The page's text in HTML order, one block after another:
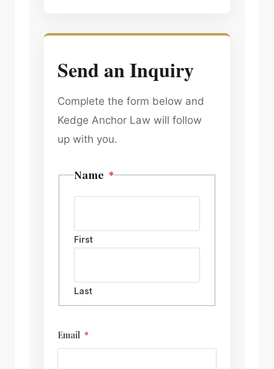
Send an Inquiry
Complete the form below and
Kedge Anchor Law will follow
up with you.
Name *
First
Last
Email *